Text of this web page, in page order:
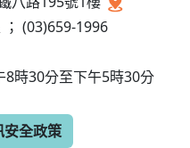
(03)659-1996
8時30分至下午5時30分
安全政策